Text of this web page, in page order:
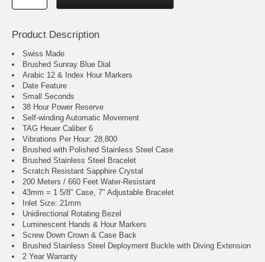
Product Description
Swiss Made
Brushed Sunray Blue Dial
Arabic 12 & Index Hour Markers
Date Feature
Small Seconds
38 Hour Power Reserve
Self-winding Automatic Movement
TAG Heuer Caliber 6
Vibrations Per Hour: 28,800
Brushed with Polished Stainless Steel Case
Brushed Stainless Steel Bracelet
Scratch Resistant Sapphire Crystal
200 Meters / 660 Feet Water-Resistant
43mm = 1 5/8" Case, 7" Adjustable Bracelet
Inlet Size: 21mm
Unidirectional Rotating Bezel
Luminescent Hands & Hour Markers
Screw Down Crown & Case Back
Brushed Stainless Steel Deployment Buckle with Diving Extension
2 Year Warranty